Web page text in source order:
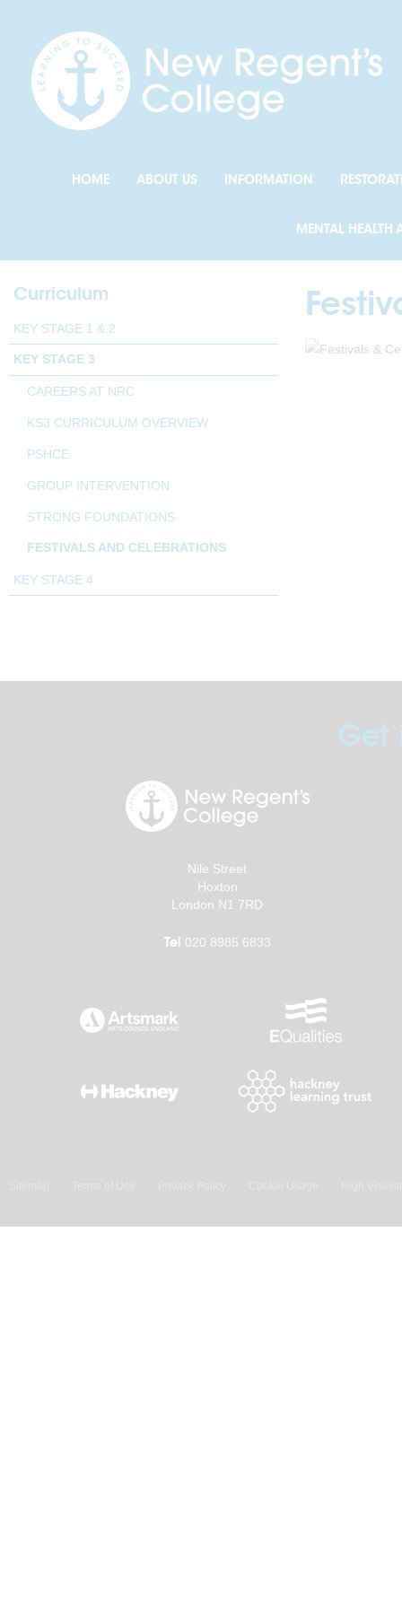
HOME ABOUT US INFORMATION
MENTAL HEALTH
Curriculum
KEY STAGE 1 & 2
KEY STAGE 3
CAREERS AT NRC
KS3 CURRICULUM OVERVIEW
PSHCE
GROUP INTERVENTION
STRONG FOUNDATIONS
FESTIVALS AND CELEBRATIONS
KEY STAGE 4
Get
Nile Street
Hoxton
London N1 7RD
Tel 020 8985 6833